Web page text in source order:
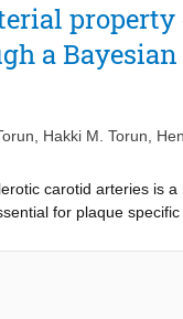
If elements of the
with in-vitro tests
red blood cells rich
fragments'
a
Hakki M. Torun
carotid arteries is
for plaque